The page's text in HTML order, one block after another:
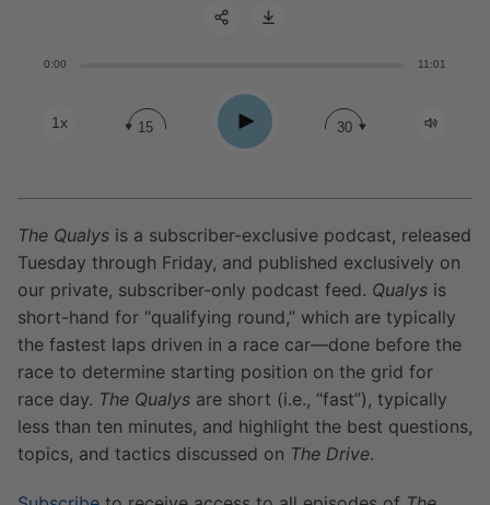
0:00 11:01
1x 15 Play 30
The Qualys is a subscriber-exclusive podcast, released
Tuesday through Friday, and published exclusively on
our private, subscriber-only podcast feed. Qualys is
short-hand for “qualifying round,” which are typically
the fastest laps driven in a race car—done before the
race to determine starting position on the grid for
race day. The Qualys are short (i.e., “fast”), typically
less than ten minutes, and highlight the best questions,
topics, and tactics discussed on The Drive.